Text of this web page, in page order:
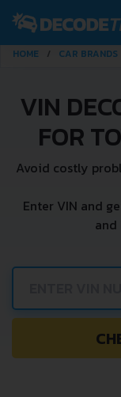
HOME CAR BRANDS
VIN
FOR
Avoid costly
Enter VIN and